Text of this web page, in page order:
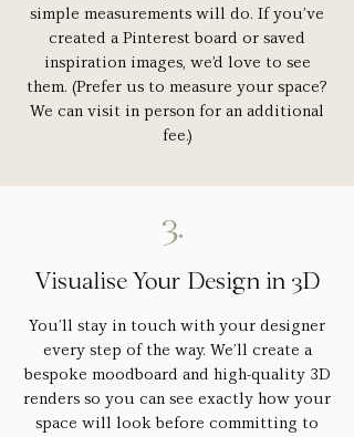
simple measurements will do. If you’ve
created a Pinterest board or saved
inspiration images, we’d love to see
them. (Prefer us to measure your space?
We can visit in person for an additional
fee.)
3.
Visualise Your Design in 3D
You’ll stay in touch with your designer
every step of the way. We’ll create a
bespoke moodboard and high-quality 3D
renders so you can see exactly how your
space will look before committing to